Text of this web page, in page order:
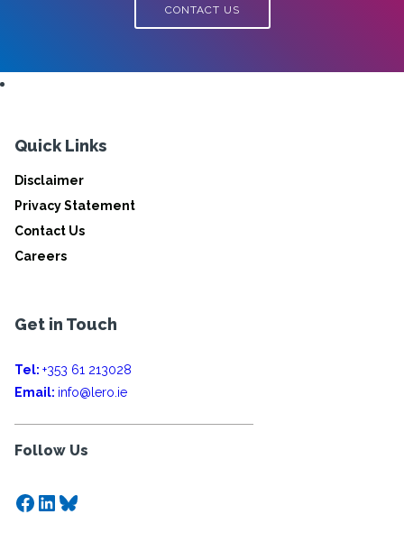
CONTACT US
Quick Links
Disclaimer
Privacy Statement
Contact Us
Careers
Get in Touch
Tel: +353 61 213028
Email: info@lero.ie
Follow Us
Facebook
LinkedIn
Bluesky